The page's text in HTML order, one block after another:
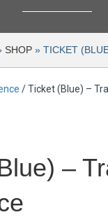
SHOP » TICKET
/ Ticket (Blue) –
–